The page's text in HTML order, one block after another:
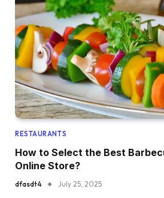
RESTAURANTS
How to Select the Best
Online Store?
dfasdt4 July 25, 2025